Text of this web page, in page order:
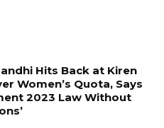
Hits Back at Kiren
Women’s Quota, Says
2023 Law Without